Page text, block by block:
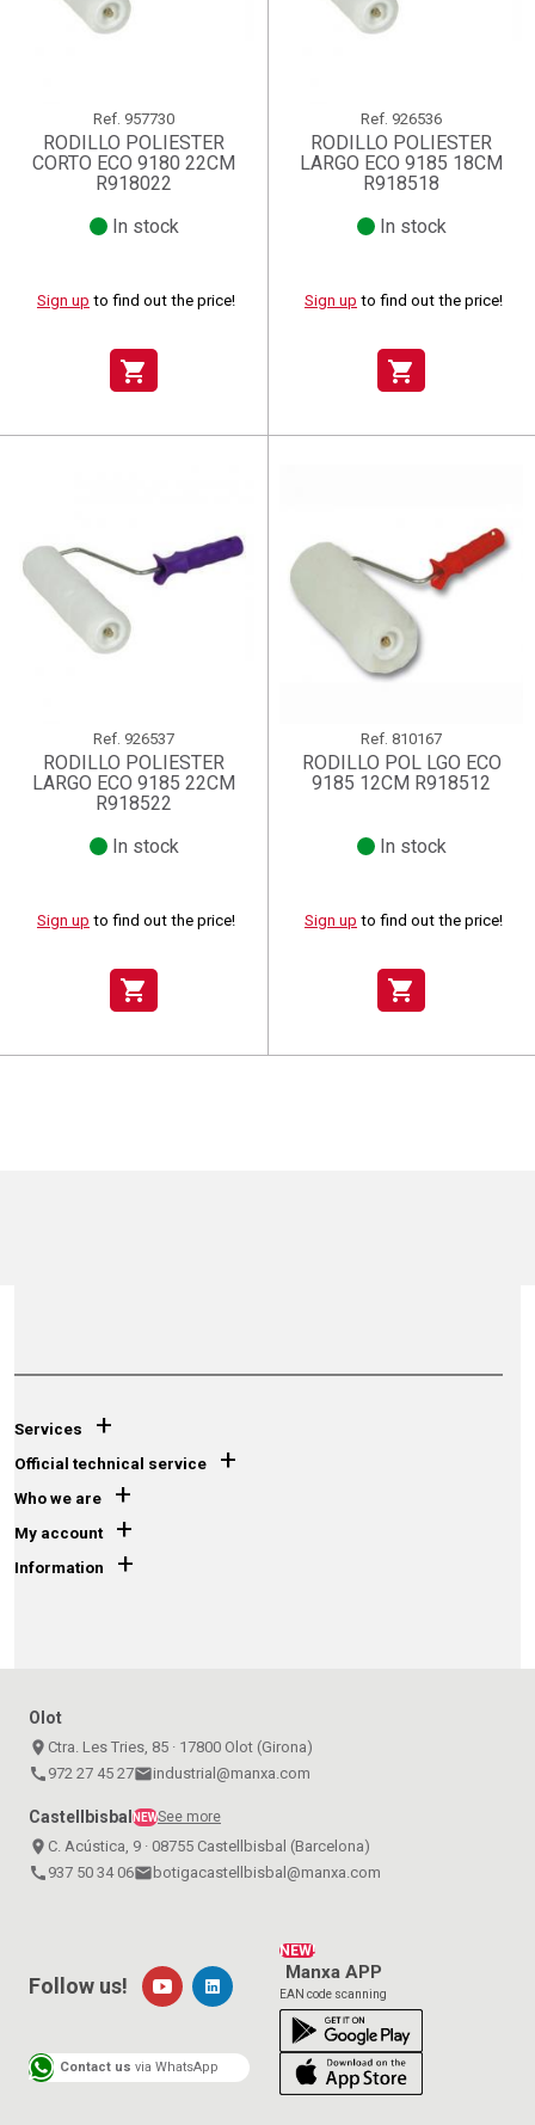
Ref. 957730
RODILLO POLIESTER
CORTO ECO 9180 22CM
R918022
In stock
Sign up to find out the price!
shopping_cart
Ref. 926536
RODILLO POLIESTER
LARGO ECO 9185 18CM
R918518
In stock
Sign up to find out the price!
shopping_cart
Ref. 926537
RODILLO POLIESTER
LARGO ECO 9185 22CM
R918522
In stock
Sign up to find out the price!
shopping_cart
Ref. 810167
RODILLO POL LGO ECO
9185 12CM R918512
In stock
Sign up to find out the price!
shopping_cart
Services +
Official technical service +
Who we are +
My account +
Information +
Olot
place Ctra. Les Tries, 85 · 17800 Olot (Girona)
call 972 27 45 27emailindustrial@manxa.com
Castellbisbal NEWSee more
place C. Acústica, 9 · 08755 Castellbisbal (Barcelona)
call 937 50 34 06email botigacastellbisbal@manxa.com
NEW!
Manxa APP
EAN code scanning
Follow us!
Contact us via WhatsApp